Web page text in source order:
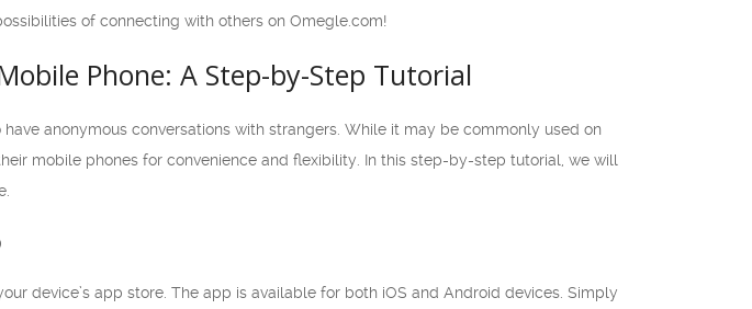
of connecting with others on Omegle.com!
Phone: A Step-by-Step Tutorial
anonymous conversations with strangers. While it may be commonly used on
mobile phones for convenience and flexibility. In this step-by-step tutorial, we will
device’s app store. The app is available for both iOS and Android devices. Simply